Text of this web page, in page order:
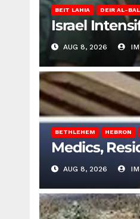
BEIT LAHIA DEIR AL-
Israel
AUG 8, 2026
BETHLEHEM HEBRON
Medics,
AUG 8, 2026